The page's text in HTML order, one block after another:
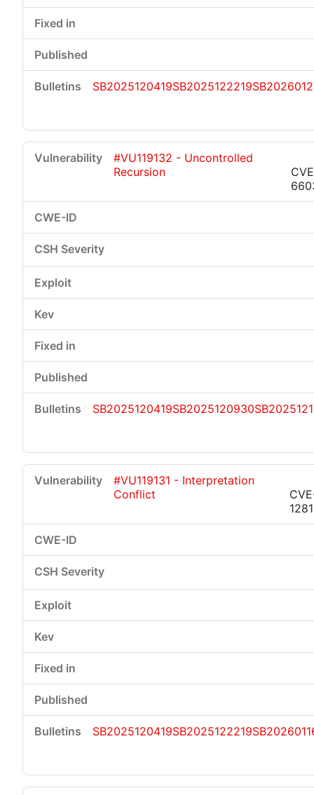
SB2025120419SB2025122219
#VU119132 - Uncontrolled
Recursion
SB2025120419SB2025120930
#VU119131 - Interpretation
Conflict
SB2025120419SB2025122219